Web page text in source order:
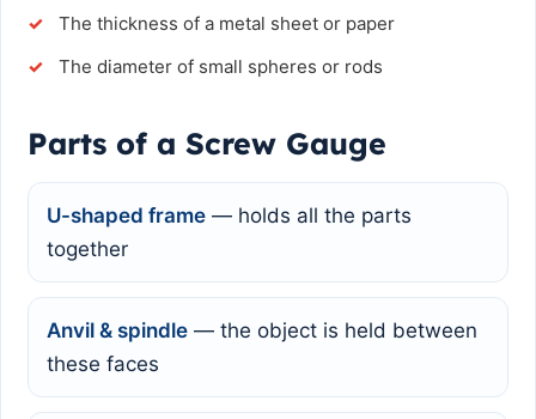
The thickness of a metal sheet or paper
The diameter of small spheres or rods
Parts of a Screw Gauge
U-shaped frame — holds all the parts
together
Anvil & spindle — the object is held between
these faces